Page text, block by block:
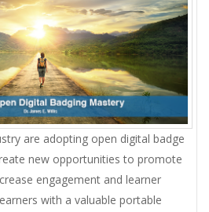
are adopting open digital badge
new opportunities to promote
engagement and learner
with a valuable portable